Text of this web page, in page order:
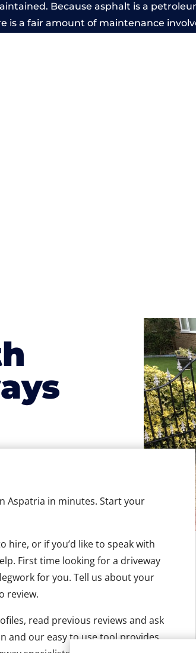
Because asphalt is a
is a fair amount of maintenance
Aspatria in minutes. Start your
hire, or if you’d like to speak with
First time looking for a driveway
for you. Tell us about your
review.
read previous reviews and ask
and our easy to use tool provides